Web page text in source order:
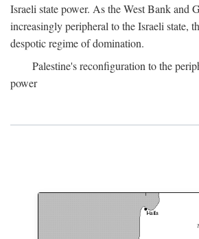
Israeli state power. As the West Bank and
increasingly peripheral to the Israeli state,
despotic regime of domination.
Palestine's reconfiguration to the
power